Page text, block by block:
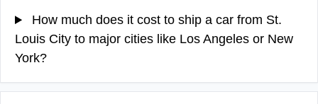
How much does it cost to ship a car from St.
Louis City to major cities like Los Angeles or New
York?